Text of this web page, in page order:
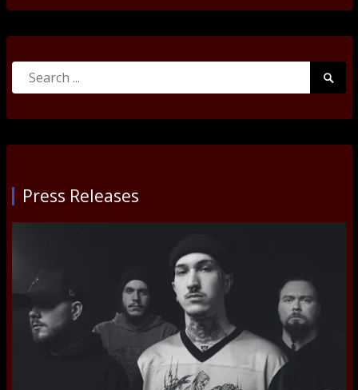
Search
Press Releases